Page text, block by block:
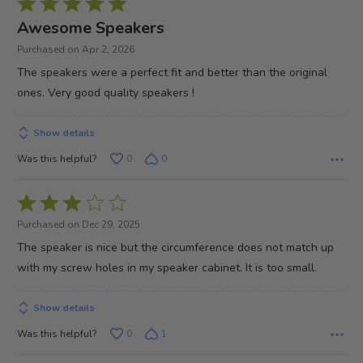
5
out
Awesome Speakers
Purchased on Apr 2, 2026
The speakers were a perfect fit and better than the original
ones. Very good quality speakers !
Show details
Was this helpful?
0 0
Rated
3
out
of
Purchased on Dec 29, 2025
The speaker is nice but the circumference does not match up
with my screw holes in my speaker cabinet. It is too small.
Show details
Was this helpful?
0 1